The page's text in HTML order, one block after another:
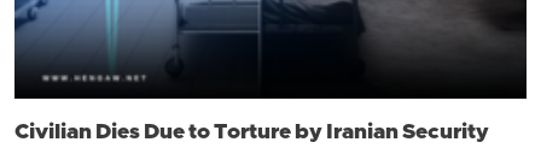
Civilian Dies Due to Torture by Iranian Security